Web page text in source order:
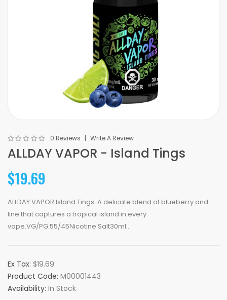
0 Reviews Write A Review
ALLDAY VAPOR - Island Tings
$19.69
ALLDAY VAPOR Island Tings: A delicate blend of blueberry and
line that captures a tropical island in every
vape.VG/PG:55/45Nicotine Salt30ml..
Ex Tax: $19.69
Product Code: M00001443
Availability: In Stock